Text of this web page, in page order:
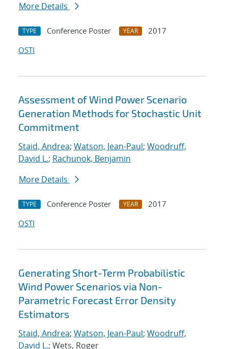
More Details
TYPE Conference Poster YEAR
2017
OSTI
Assessment of Wind Power Scenario
Generation Methods for Stochastic Unit
Commitment
Staid, Andrea; Watson, Jean-Paul; Woodruff,
David L.; Rachunok, Benjamin
More Details
TYPE Conference Poster YEAR
2017
OSTI
Generating Short-Term Probabilistic
Wind Power Scenarios via Non-
Parametric Forecast Error Density
Estimators
Staid, Andrea; Watson, Jean-Paul; Woodruff,
David L.; Wets, Roger